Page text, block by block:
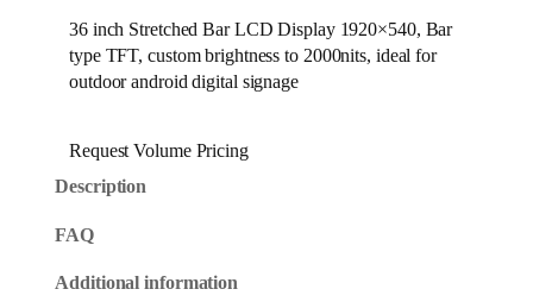
36 inch Stretched Bar LCD Display 1920×540, Bar
type TFT, custom brightness to 2000nits, ideal for
outdoor android digital signage
Request Volume Pricing
Description
FAQ
Additional information